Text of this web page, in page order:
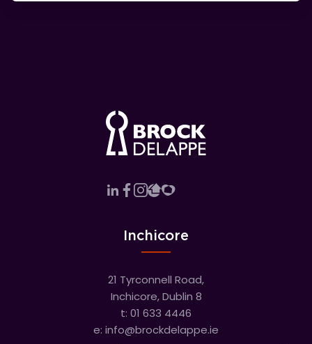
Inchicore
21 Tyrconnell Road,
Inchicore, Dublin 8
t: 01 633 4446
e: info@brockdelappe.ie